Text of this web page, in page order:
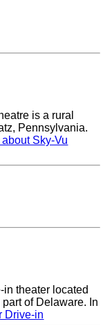
is a rural
Pennsylvania.
about Sky-Vu
theater located
of Delaware. In
Drive-in